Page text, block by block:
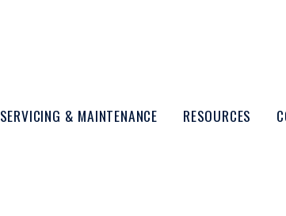
SERVICING & MAINTENANCE RESOURCES